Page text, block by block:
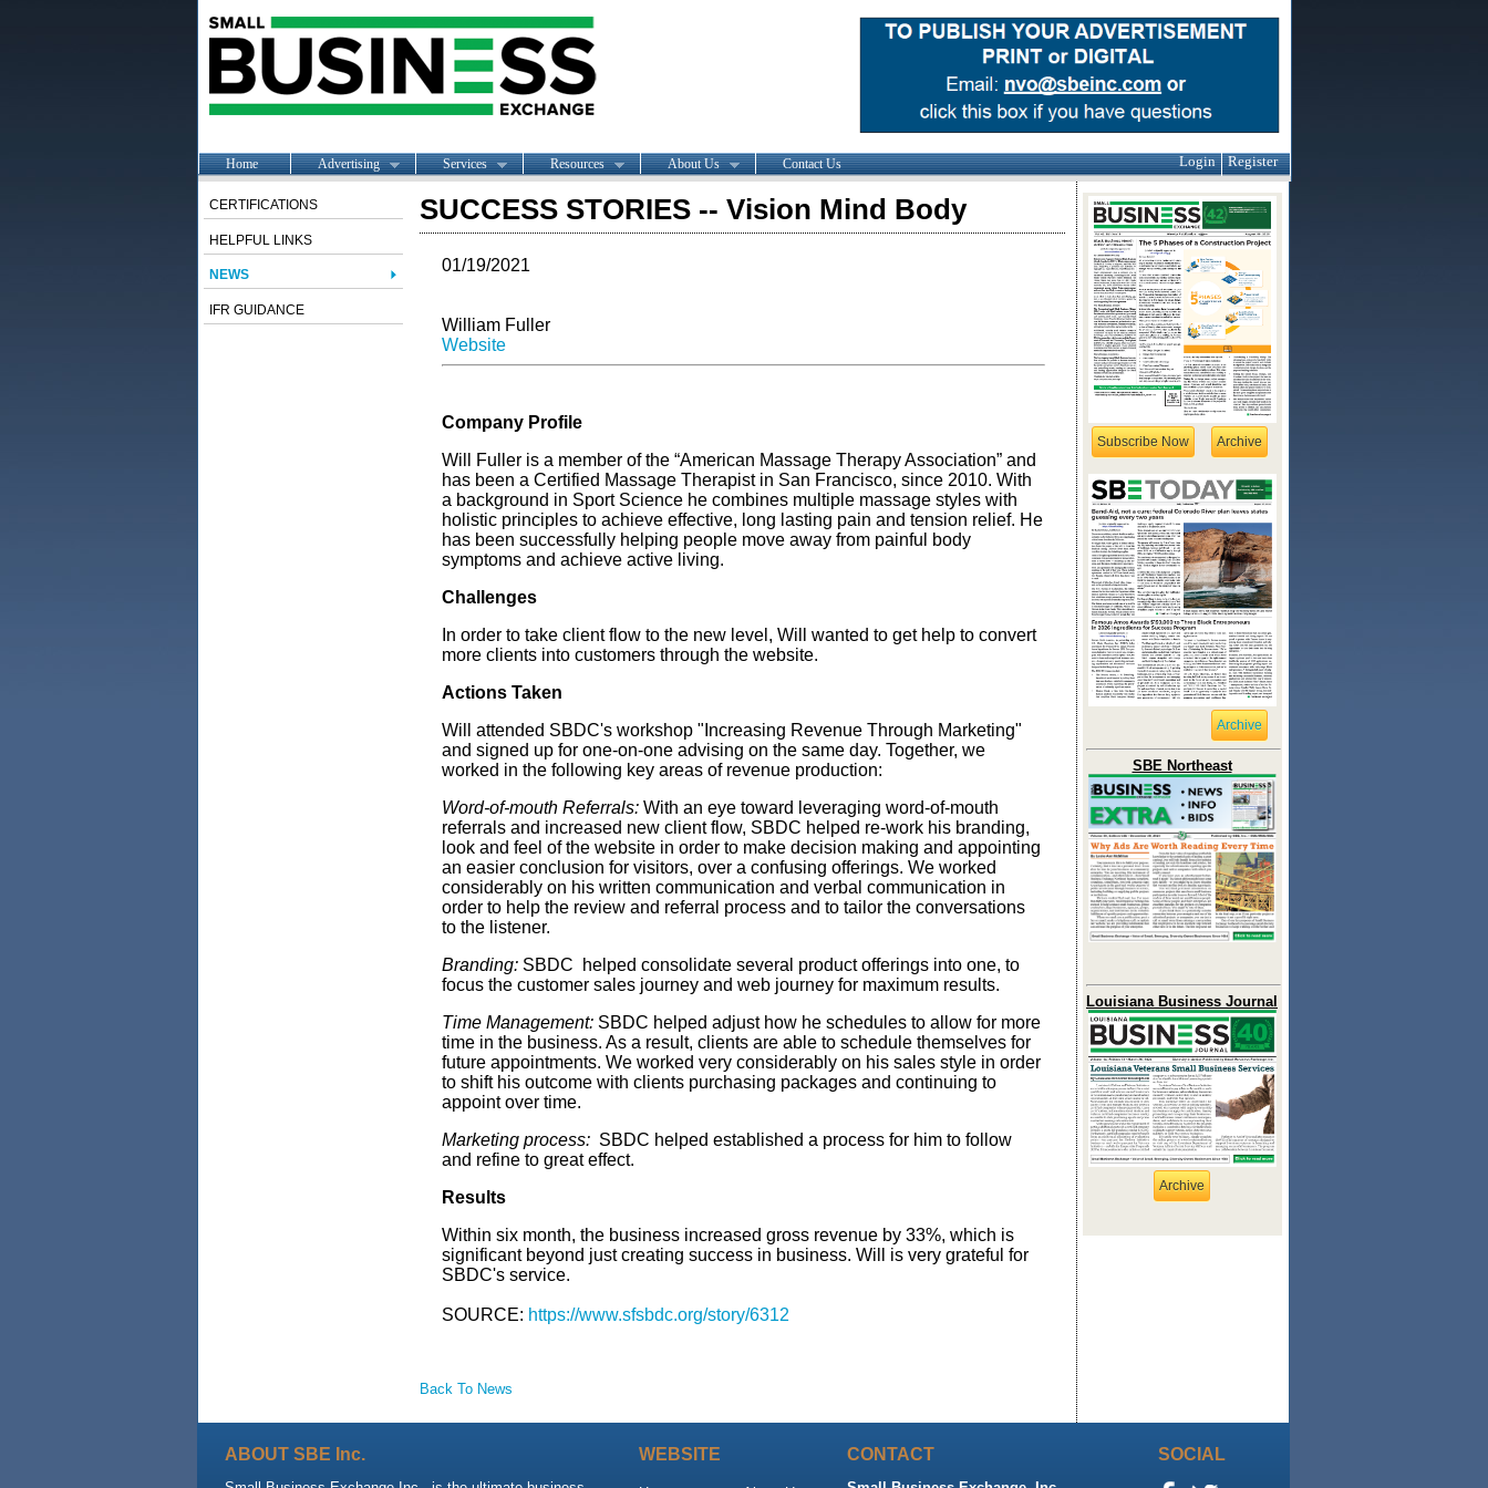
Home Advertising Services Resources About Us Contact Us Login Register
CERTIFICATIONS
HELPFUL LINKS
NEWS
IFR GUIDANCE
SUCCESS STORIES -- Vision Mind Body
01/19/2021
William Fuller
Website
Company Profile
Will Fuller is a member of the “American Massage Therapy Association” and
has been a Certified Massage Therapist in San Francisco, since 2010. With
a background in Sport Science he combines multiple massage styles with
holistic principles to achieve effective, long lasting pain and tension relief. He
has been successfully helping people move away from painful body
symptoms and achieve active living.
Challenges
In order to take client flow to the new level, Will wanted to get help to convert
more clients into customers through the website.
Actions Taken
Will attended SBDC's workshop "Increasing Revenue Through Marketing"
and signed up for one-on-one advising on the same day. Together, we
worked in the following key areas of revenue production:
Word-of-mouth Referrals:With an eye toward leveraging word-of-mouth
referrals and increased new client flow, SBDC helped re-work his branding,
look and feel of the website in order to make decision making and appointing
an easier conclusion for visitors, over a confusing offerings. We worked
considerably on his written communication and verbal communication in
order to help the review and referral process and to tailor the conversations
to the listener.
Branding: SBDC helped consolidate several product offerings into one, to
focus the customer sales journey and web journey for maximum results.
Time Management: SBDC helped adjust how he schedules to allow for more
time in the business. As a result, clients are able to schedule themselves for
future appointments. We worked very considerably on his sales style in order
to shift his outcome with clients purchasing packages and continuing to
appoint over time.
Marketing process:SBDC helped established a process for him to follow
and refine to great effect.
Results
Within six month, the business increased gross revenue by 33%, which is
significant beyond just creating success in business. Will is very grateful for
SBDC's service.
SOURCE: https://www.sfsbdc.org/story/6312
Back To News
Subscribe Now Archive
Archive
SBE Northeast
Louisiana Business Journal
Archive
ABOUT SBE Inc. WEBSITE CONTACT SOCIAL